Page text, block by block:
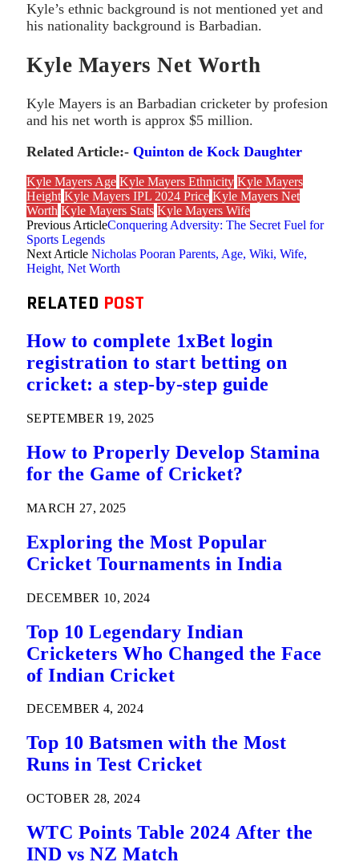
Kyle’s ethnic background is not mentioned yet and
his nationality background is Barbadian.
Kyle Mayers Net Worth
Kyle Mayers is an Barbadian cricketer by profesion
and his net worth is approx $5 million.
Related Article:- Quinton de Kock Daughter
Kyle Mayers Age Kyle Mayers Ethnicity Kyle Mayers
Height Kyle Mayers IPL 2024 Price Kyle Mayers Net
Worth Kyle Mayers Stats Kyle Mayers Wife
Previous ArticleConquering Adversity: The Secret Fuel for
Sports Legends
Next Article Nicholas Pooran Parents, Age, Wiki, Wife,
Height, Net Worth
RELATED POST
How to complete 1xBet login
registration to start betting on
cricket: a step-by-step guide
SEPTEMBER 19, 2025
How to Properly Develop Stamina
for the Game of Cricket?
MARCH 27, 2025
Exploring the Most Popular
Cricket Tournaments in India
DECEMBER 10, 2024
Top 10 Legendary Indian
Cricketers Who Changed the Face
of Indian Cricket
DECEMBER 4, 2024
Top 10 Batsmen with the Most
Runs in Test Cricket
OCTOBER 28, 2024
WTC Points Table 2024 After the
IND vs NZ Match